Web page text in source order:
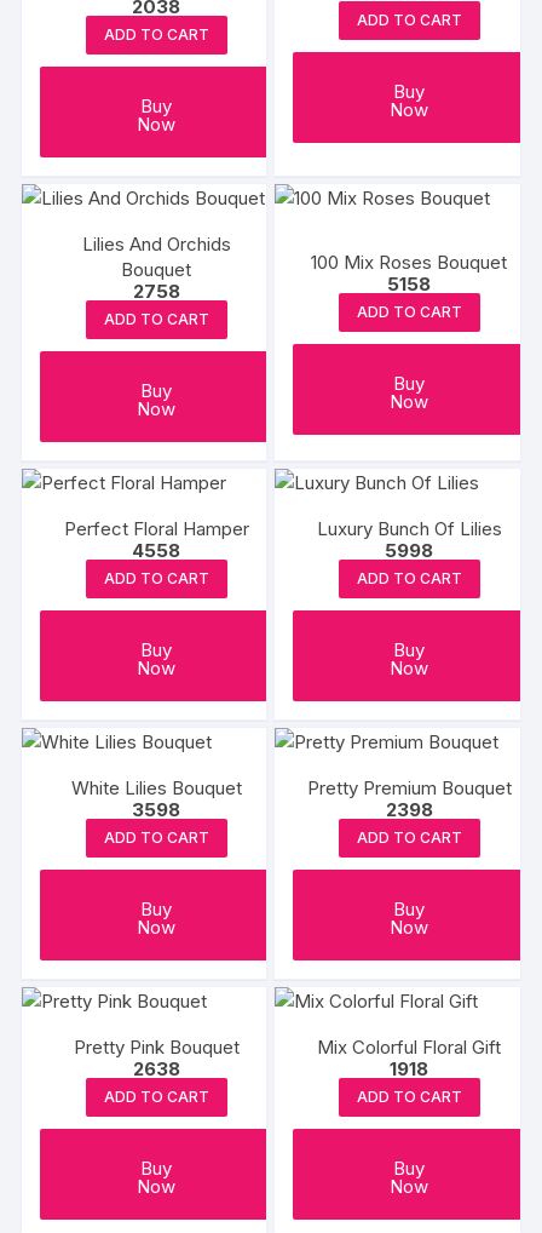
2038
ADD TO CART
Buy
Now
ADD TO CART
Buy
Now
Lilies And Orchids
Bouquet
2758
ADD TO CART
Buy
Now
100 Mix Roses Bouquet
5158
ADD TO CART
Buy
Now
Perfect Floral Hamper
4558
ADD TO CART
Buy
Now
Luxury Bunch Of Lilies
5998
ADD TO CART
Buy
Now
White Lilies Bouquet
3598
ADD TO CART
Buy
Now
Pretty Premium Bouquet
2398
ADD TO CART
Buy
Now
Pretty Pink Bouquet
2638
ADD TO CART
Buy
Now
Mix Colorful Floral Gift
1918
ADD TO CART
Buy
Now